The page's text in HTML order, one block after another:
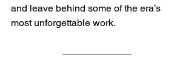
and leave behind some of the era’s
most unforgettable work.